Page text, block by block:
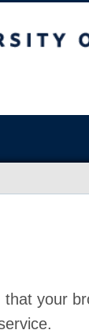
your